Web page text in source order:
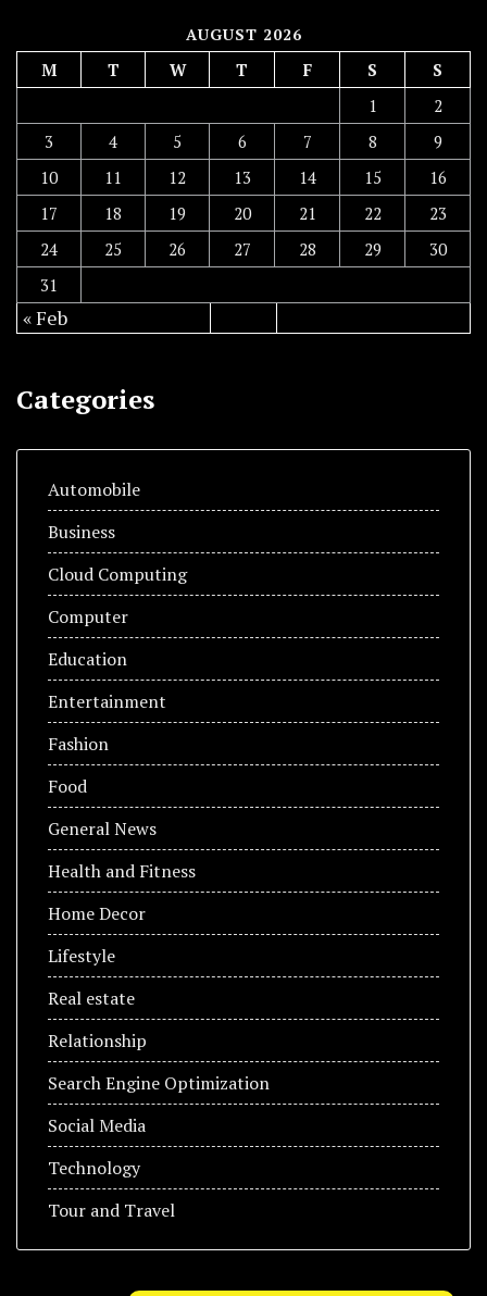
AUGUST 2026
M T W T F S
S
1
2
3
4 5 6 7 8
9
10
11 12 13 14 15
16
17
18 19 20 21 22
23
24
25 26 27 28 29
30
31
« Feb
Categories
Automobile
Business
Cloud Computing
Computer
Education
Entertainment
Fashion
Food
General News
Health and Fitness
Home Decor
Lifestyle
Real estate
Relationship
Search Engine Optimization
Social Media
Technology
Tour and Travel